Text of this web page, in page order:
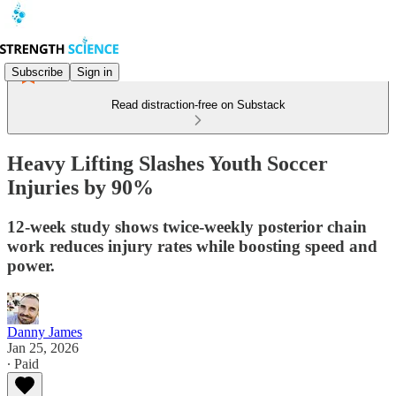
Subscribe Sign in
Read distraction-free on Substack
Heavy Lifting Slashes Youth Soccer
Injuries by 90%
12-week study shows twice-weekly posterior chain
work reduces injury rates while boosting speed and
power.
Danny James
Jan 25, 2026
∙ Paid